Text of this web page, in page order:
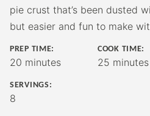
pie crust that’s been dusted
but easier and fun to make
PREP TIME:
20 minutes
minutes
COOK TIME:
25 minutes
minutes
SERVINGS:
8